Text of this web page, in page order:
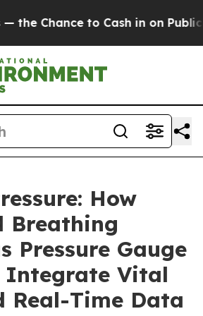
to Cash in on Publicly Owned
How
Breathing
Pressure Gauge
Integrate Vital
Real-Time Data